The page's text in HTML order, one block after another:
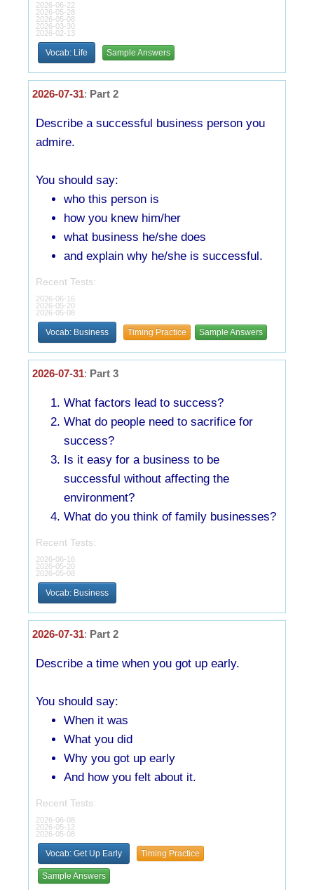
2026-06-22
2026-05-28
2026-05-08
2026-03-30
2026-02-13
Vocab: Life Sample Answers
2026-07-31: Part 2
Describe a successful business person you
admire.
You should say:
who this person is
how you knew him/her
what business he/she does
and explain why he/she is successful.
Recent Tests:
2026-06-16
2026-05-20
2026-05-08
Vocab: Business Timing Practice Sample Answers
2026-07-31: Part 3
What factors lead to success?
What do people need to sacrifice for
success?
Is it easy for a business to be
successful without affecting the
environment?
What do you think of family businesses?
Recent Tests:
2026-06-16
2026-05-20
2026-05-08
Vocab: Business
2026-07-31: Part 2
Describe a time when you got up early.
You should say:
When it was
What you did
Why you got up early
And how you felt about it.
Recent Tests:
2026-06-08
2026-05-12
2026-05-08
Vocab: Get Up Early Timing Practice
Sample Answers